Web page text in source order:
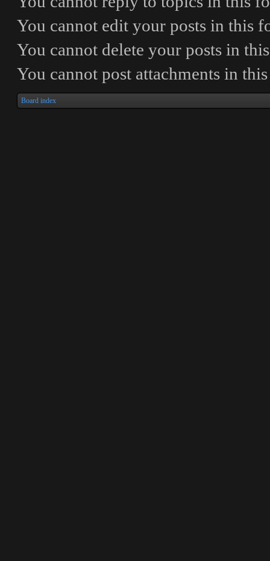
You cannot edit your posts in this
You cannot delete your posts in
You cannot post attachments in
Board index